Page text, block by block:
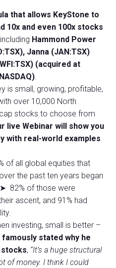
that allows KeyStone to
10x and even 100x stocks
including Hammond Power
Janna (JAN:TSX)
(acquired at
.
is small, growing, profitable,
over 10,000 North
stocks to choose from
live Webinar will show you
with real-world examples
of all global equities that
the past ten years began
82% of those were
ascent, and 91% had
investing, small is better –
stated why he
stocks, “It’s a huge structural
of money. I think I could